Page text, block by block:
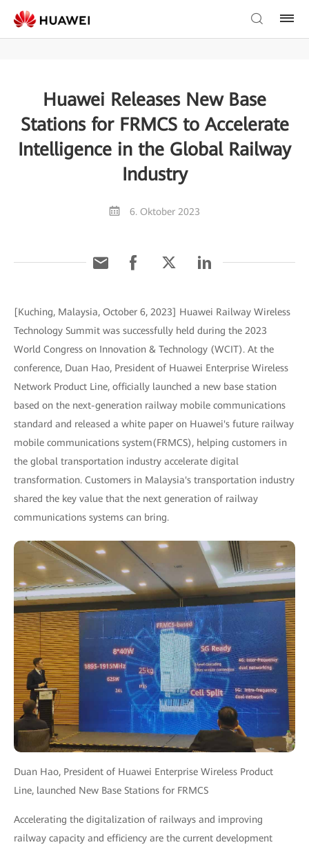
Huawei Releases New Base
Stations for FRMCS to Accelerate
Intelligence in the Global Railway
Industry
6. Oktober 2023
[Kuching, Malaysia, October 6, 2023] Huawei Railway Wireless
Technology Summit was successfully held during the 2023
World Congress on Innovation & Technology (WCIT). At the
conference, Duan Hao, President of Huawei Enterprise Wireless
Network Product Line, officially launched a new base station
based on the next-generation railway mobile communications
standard and released a white paper on Huawei's future railway
mobile communications system(FRMCS), helping customers in
the global transportation industry accelerate digital
transformation. Customers in Malaysia's transportation industry
shared the key value that the next generation of railway
communications systems can bring.
Duan Hao, President of Huawei Enterprise Wireless Product
Line, launched New Base Stations for FRMCS
Accelerating the digitalization of railways and improving
railway capacity and efficiency are the current development